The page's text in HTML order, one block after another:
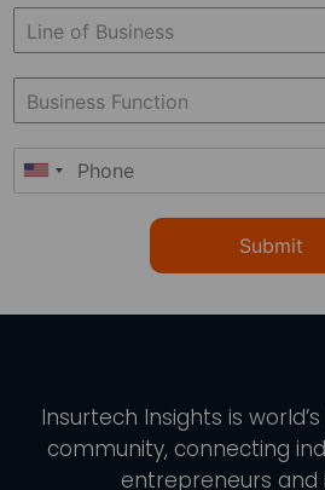
Submit
Insurtech Insights is
community, connecting
entrepreneurs and